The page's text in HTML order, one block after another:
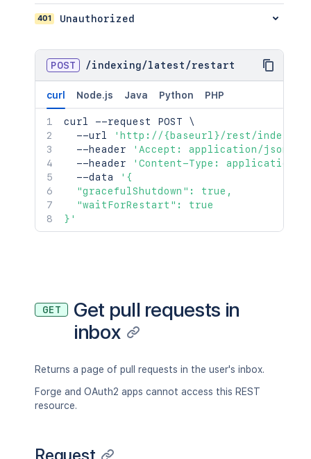
401 Unauthorized
POST /indexing/latest /restart
curl Node.js Java Python PHP
curl --request POST \
  --url
'http://{baseurl}/rest/
  --header
'Accept: application/json'
  --header
'Content-Type: application/
  --data
'{
  "gracefulShutdown": true,
  "waitForRestart": true
}'
GET
Get pull requests in
inbox
Returns a page of pull requests in the user's inbox.
Forge and OAuth2 apps cannot access this REST
resource.